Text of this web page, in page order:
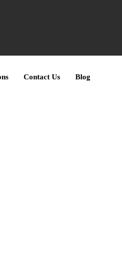
Contact Us Blog